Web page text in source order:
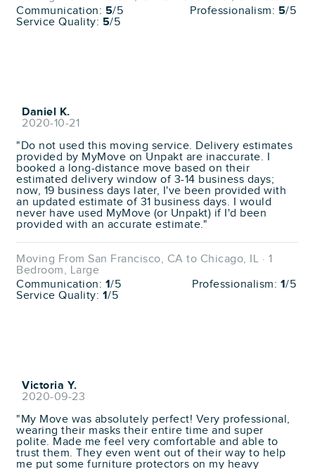
Communication: 5/5 Professionalism: 5/5
Service Quality: 5/5
Daniel K.
2020-10-21
"Do not used this moving service. Delivery estimates
provided by MyMove on Unpakt are inaccurate. I
booked a long-distance move based on their
estimated delivery window of 3-14 business days;
now, 19 business days later, I've been provided with
an updated estimate of 31 business days. I would
never have used MyMove (or Unpakt) if I'd been
provided with an accurate estimate."
Moving From San Francisco, CA to Chicago, IL · 1
Bedroom, Large
Communication: 1/5 Professionalism: 1/5
Service Quality: 1/5
Victoria Y.
2020-09-23
"My Move was absolutely perfect! Very professional,
wearing their masks their entire time and super
polite. Made me feel very comfortable and able to
trust them. They even went out of their way to help
me put some furniture protectors on my heavy